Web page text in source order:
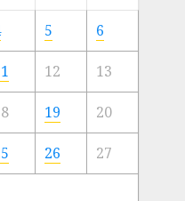
5 6
12 13
19 20
26 27